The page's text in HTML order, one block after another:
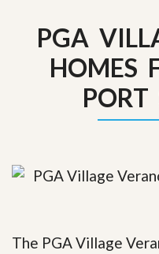
PGA
HOMES
PORT
The PGA Village